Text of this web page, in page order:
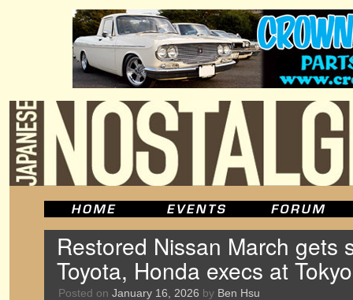
Restored Nissan March gets
Toyota, Honda execs at
Posted on January 16, 2026 by Ben Hsu